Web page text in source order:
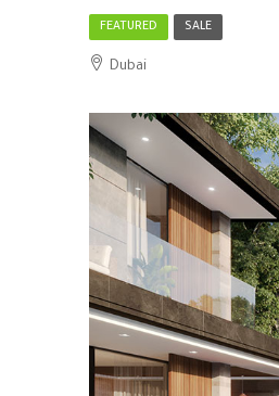
FEATURED SALE
Dubai